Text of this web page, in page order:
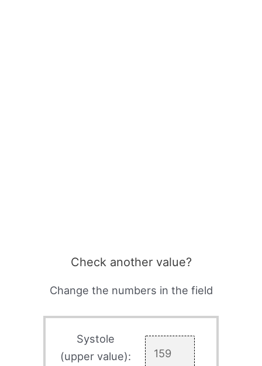
Check another value?
Change the numbers in the field
Systole
(upper value):